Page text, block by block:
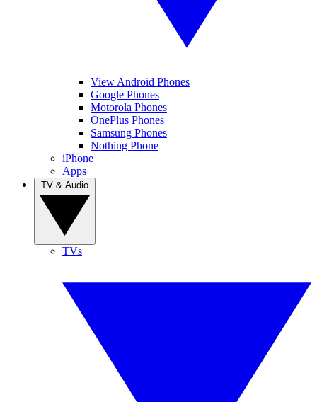
View Android Phones
Google Phones
Motorola Phones
OnePlus Phones
Samsung Phones
Nothing Phone
iPhone
Apps
TVs